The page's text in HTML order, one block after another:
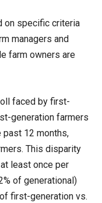
on specific criteria
managers and
farm owners are
faced by first-
generation farmers
past 12 months,
This disparity
least once per
of generational)
first-generation vs.